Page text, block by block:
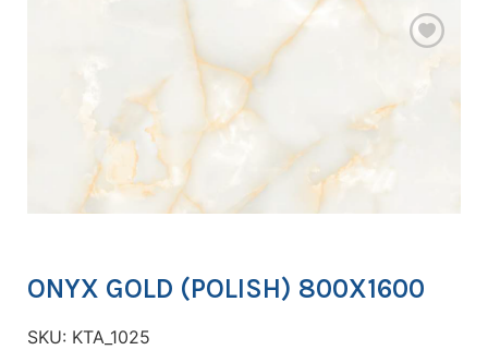
ONYX GOLD (POLISH) 800X1600
SKU: KTA_1025